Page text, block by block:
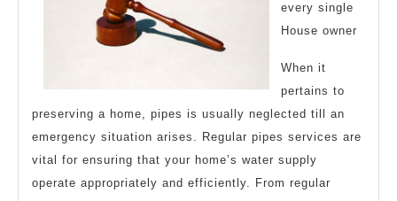
May
Help
every single
House owner
When it
pertains to
preserving a home, pipes is usually neglected till an
emergency situation arises. Regular pipes services are
vital for ensuring that your home’s water supply
operate appropriately and efficiently. From regular